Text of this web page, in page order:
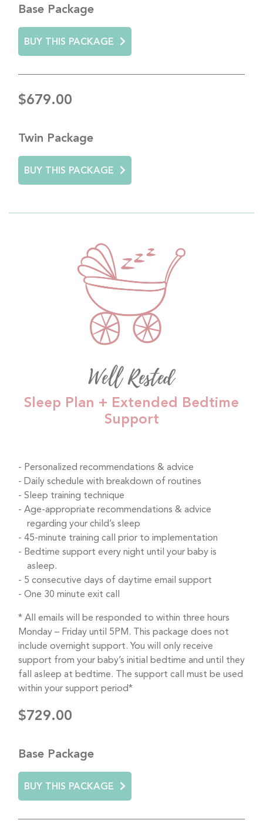
Base Package
BUY THIS PACKAGE
$679.00
Twin Package
BUY THIS PACKAGE
Well Rested
Sleep Plan + Extended Bedtime
Support
Personalized recommendations & advice
Daily schedule with breakdown of routines
Sleep training technique
Age-appropriate recommendations & advice
regarding your child’s sleep
45-minute training call prior to implementation
Bedtime support every night until your baby is
asleep.
5 consecutive days of daytime email support
One 30 minute exit call
* All emails will be responded to within three hours
Monday – Friday until 5PM. This package does not
include overnight support. You will only receive
support from your baby’s initial bedtime and until they
fall asleep at bedtime. The support call must be used
within your support period*
$729.00
Base Package
BUY THIS PACKAGE